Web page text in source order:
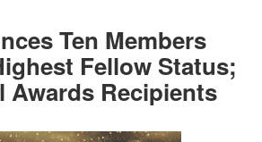
Ten Members
Fellow Status;
Awards Recipients